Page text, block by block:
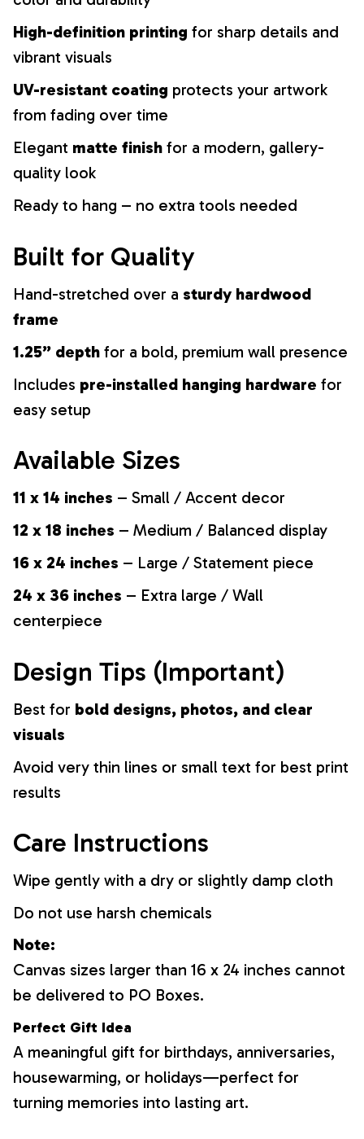
High-definition printing for sharp details and
vibrant visuals
UV-resistant coating protects your artwork
from fading over time
Elegant matte finish for a modern, gallery-
quality look
Ready to hang – no extra tools needed
Built for Quality
Hand-stretched over a sturdy hardwood
frame
1.25” depth for a bold, premium wall presence
Includes pre-installed hanging hardware for
easy setup
Available Sizes
11 x 14 inches – Small / Accent decor
12 x 18 inches – Medium / Balanced display
16 x 24 inches – Large / Statement piece
24 x 36 inches – Extra large / Wall
centerpiece
Design Tips (Important)
Best for bold designs, photos, and clear
visuals
Avoid very thin lines or small text for best print
results
Care Instructions
Wipe gently with a dry or slightly damp cloth
Do not use harsh chemicals
Note:
Canvas sizes larger than 16 x 24 inches cannot
be delivered to PO Boxes.
Perfect Gift Idea
A meaningful gift for birthdays, anniversaries,
housewarming, or holidays—perfect for
turning memories into lasting art.